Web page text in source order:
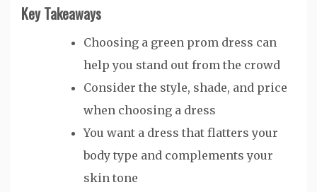
Key Takeaways
Choosing a green prom dress can
help you stand out from the crowd
Consider the style, shade, and price
when choosing a dress
You want a dress that flatters your
body type and complements your
skin tone